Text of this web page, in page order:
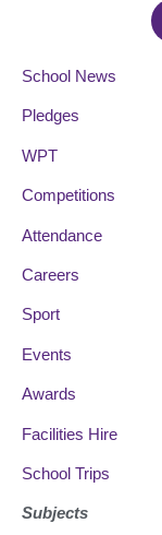
School News
Pledges
WPT
Competitions
Attendance
Careers
Sport
Events
Awards
Facilities Hire
School Trips
Subjects